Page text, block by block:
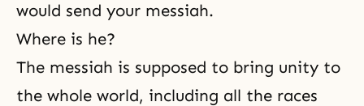
would send your messiah.
Where is he?
The messiah is supposed to bring unity to
the whole world, including all the races